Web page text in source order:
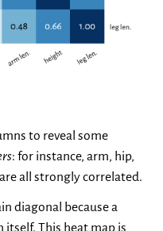
to reveal some
: for instance, arm, hip,
all strongly correlated.
diagonal because a
This heat map is